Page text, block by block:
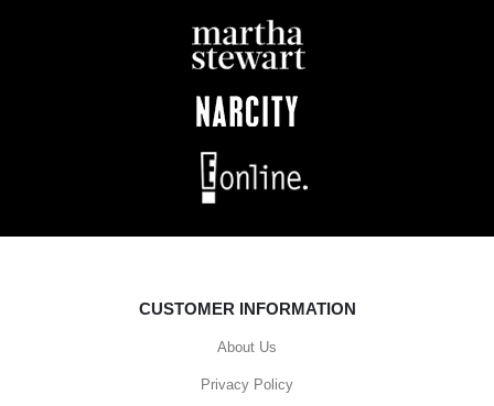
CUSTOMER INFORMATION
About Us
Privacy Policy